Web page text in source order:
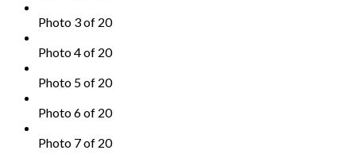
Photo 3 of 20
Photo 4 of 20
Photo 5 of 20
Photo 6 of 20
Photo 7 of 20